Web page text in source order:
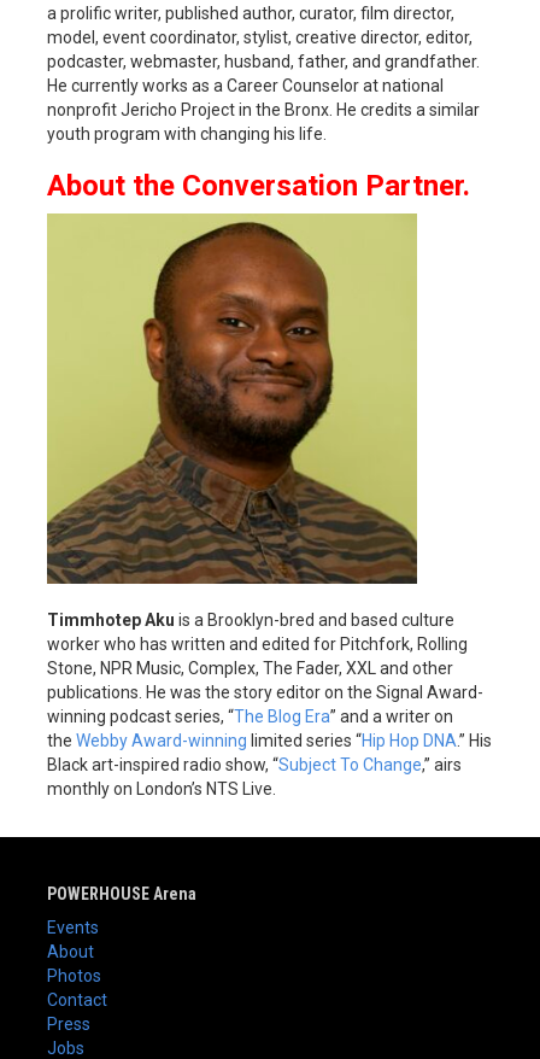
a prolific writer, published author, curator, film director,
model, event coordinator, stylist, creative director, editor,
podcaster, webmaster, husband, father, and grandfather.
He currently works as a Career Counselor at national
nonprofit Jericho Project in the Bronx. He credits a similar
youth program with changing his life.
About the Conversation Partner.
Timmhotep Aku is a Brooklyn-bred and based culture
worker who has written and edited for Pitchfork, Rolling
Stone, NPR Music, Complex, The Fader, XXL and other
publications. He was the story editor on the Signal Award-
winning podcast series, “The Blog Era” and a writer on
the Webby Award-winning limited series “Hip Hop DNA.” His
Black art-inspired radio show, “Subject To Change,” airs
monthly on London’s NTS Live.
POWERHOUSE Arena
Events
About
Photos
Contact
Press
Jobs